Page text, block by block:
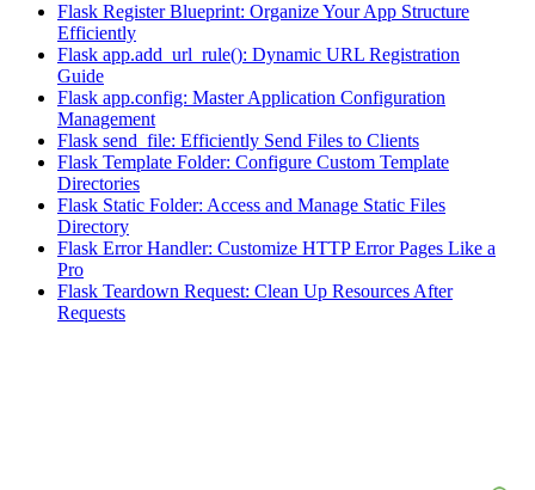
Flask Register Blueprint: Organize Your App Structure
Efficiently
Flask app.add_url_rule(): Dynamic URL Registration
Guide
Flask app.config: Master Application Configuration
Management
Flask send_file: Efficiently Send Files to Clients
Flask Template Folder: Configure Custom Template
Directories
Flask Static Folder: Access and Manage Static Files
Directory
Flask Error Handler: Customize HTTP Error Pages Like a
Pro
Flask Teardown Request: Clean Up Resources After
Requests